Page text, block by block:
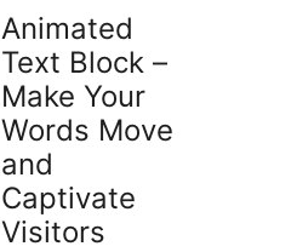
Animated
Text Block –
Make Your
Words Move
and
Captivate
Visitors